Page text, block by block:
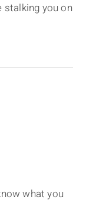
stalking you on
what you